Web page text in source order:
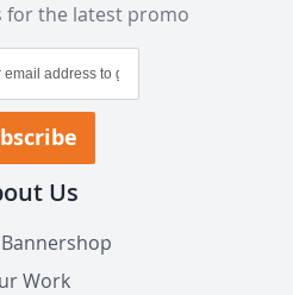
for the latest promo
Us
Work